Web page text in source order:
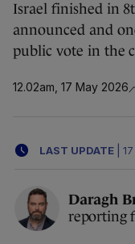
Israel finished in
announced and
public vote in the
12.02am, 17 May 2026
LAST UPDATE
Daragh
reporting